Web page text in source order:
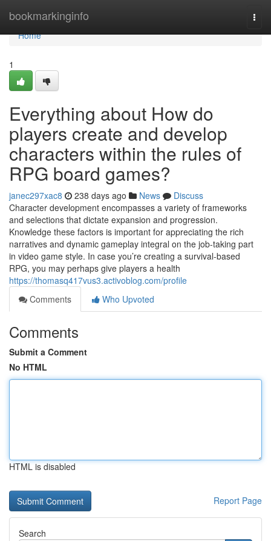
bookmarkinginfo
Home
Home
1
Everything about How do
players create and develop
characters within the rules of
RPG board games?
janec297xac8 238 days ago News
Discuss
Character development encompasses a variety of frameworks
and selections that dictate expansion and progression.
Knowledge these factors is important for appreciating the rich
narratives and dynamic gameplay integral on the job-taking part
in video game style. In case you’re creating a survival-based
RPG, you may perhaps give players a health
https://thomasq417vus3.activoblog.com/profile
Comments
Who Upvoted
Comments
Submit a Comment
No HTML
HTML is disabled
Report Page
Search